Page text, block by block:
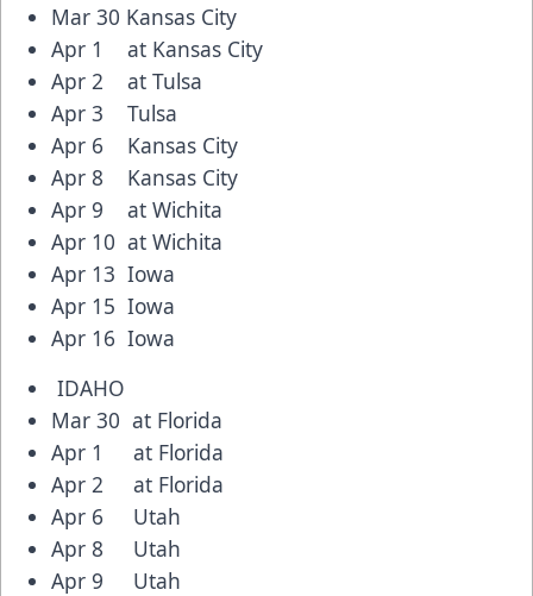
Mar 30 Kansas City
Apr 1 at Kansas City
Apr 2 at Tulsa
Apr 3 Tulsa
Apr 6 Kansas City
Apr 8 Kansas City
Apr 9 at Wichita
Apr 10 at Wichita
Apr 13 Iowa
Apr 15 Iowa
Apr 16 Iowa
IDAHO
Mar 30 at Florida
Apr 1 at Florida
Apr 2 at Florida
Apr 6 Utah
Apr 8 Utah
Apr 9 Utah